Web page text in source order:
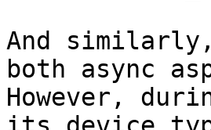
And
both async
However,